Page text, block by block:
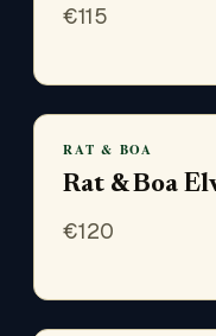
€115
RAT & BOA
Rat & Boa
€120